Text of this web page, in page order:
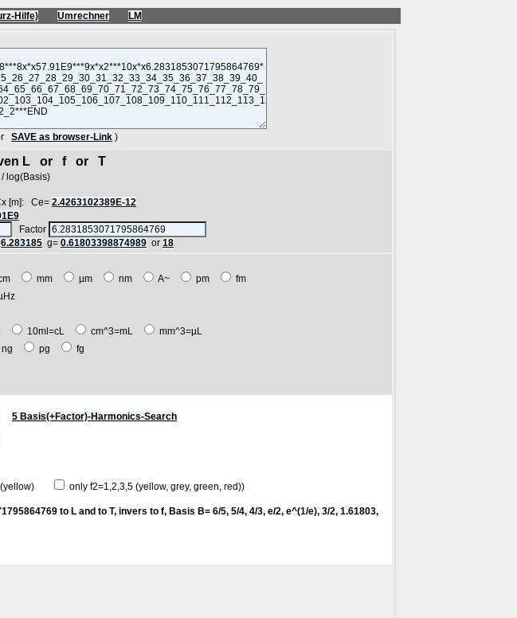
Hilfe) Umrechner
LM
SAVE as browser-Link )
given L or f or T
[m]: Ce= 2.4263102389E-12
Factor
6.283185 g= 0.61803398874989 or 18
mm µm nm A~ pm
fm
10ml=cL cm^3=mL
mm^3=µL
ng pg fg
5 Basis(+Factor)-Harmonics-Search
(yellow) only f2=1,2,3,5 (yellow, grey, green, red))
to L and to T, invers to f, Basis B= 6/5, 5/4, 4/3, e/2, e^(1/e), 3/2, 1.61803,